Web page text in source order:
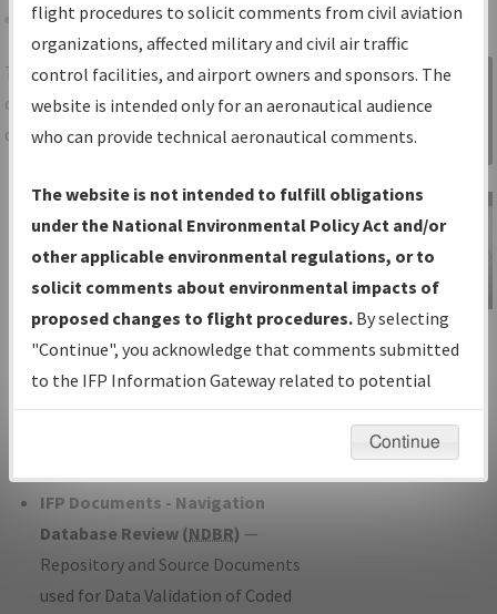
Share
TheIFPInformation Gatewayis your
centralized instrument flight procedures
data portal, providing a single-source for:
Charts— All Published Charts,
Volume, and Type*.
IFP Production Plan— Current IFPs
under Development or Amendments
with Tentative Publication Date and
Status.
IFP Coordination— All coordinated
developed/amended procedure
IFP Documents - Navigation
Database Review (NDBR) —
Repository and Source Documents
used for Data Validation of Coded
Sign in to
Information
Gateway
IFP Information
Gateway
Instructional Video
flight procedures to solicit comments from civil aviation
organizations, affected military and civil air traffic
control facilities, and airport owners and sponsors. The
website is intended only for an aeronautical audience
who can provide technical aeronautical comments.
The website is not intended to fulfill obligations
under the National Environmental Policy Act and/or
other applicable environmental regulations, or to
solicit comments about environmental impacts of
proposed changes to flight procedures. By selecting
"Continue", you acknowledge that comments submitted
to the IFP Information Gateway related to potential
environmental impacts will not be considered.
Continue